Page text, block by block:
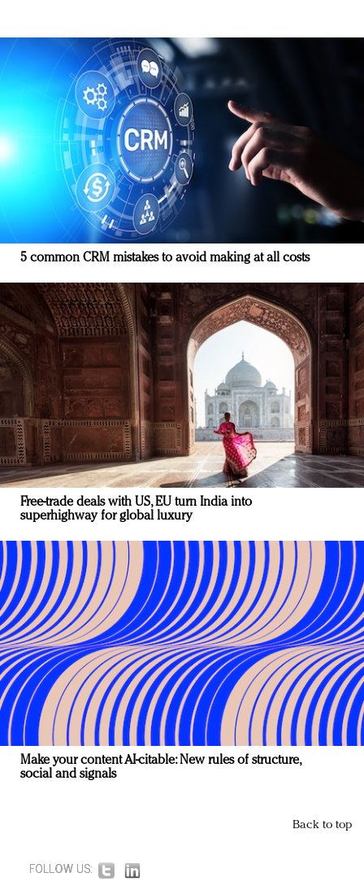
5 common CRM mistakes to avoid making at all costs
Free-trade deals with US, EU turn India into
superhighway for global luxury
Make your content AI-citable: New rules of structure,
social and signals
Back to top
FOLLOW US: